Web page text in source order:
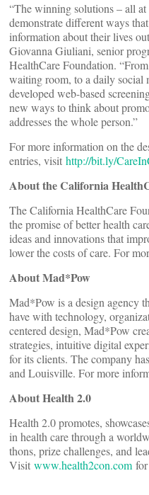
“The winning solutions – all
demonstrate different ways
information about their lives
Giovanna Giuliani, senior
HealthCare Foundation.
waiting room, to a daily social
developed web-based
new ways to think about
addresses the whole person.”
For more information on the
entries, visit http://bit.ly/
About the California
The California HealthCare
the promise of better health
ideas and innovations that
lower the costs of care. For
About Mad*Pow
Mad*Pow is a design agency
have with technology,
centered design, Mad*Pow
strategies, intuitive digital
for its clients. The company
and Louisville. For more
About Health 2.0
Health 2.0 promotes,
in health care through a
thons, prize challenges, and
Visit www.health2con.com